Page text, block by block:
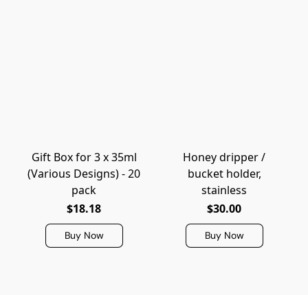
Gift Box for 3 x 35ml
(Various Designs) - 20
pack
$18.18
Buy Now
Honey dripper /
bucket holder,
stainless
$30.00
Buy Now